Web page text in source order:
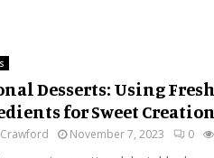
Desserts: Using Fresh
for Sweet
November 7, 2023 0